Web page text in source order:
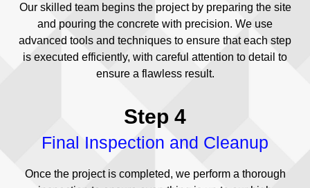
Our skilled team begins the project by preparing the site
and pouring the concrete with precision. We use
advanced tools and techniques to ensure that each step
is executed efficiently, with careful attention to detail to
ensure a flawless result.
Step 4
Final Inspection and Cleanup
Once the project is completed, we perform a thorough